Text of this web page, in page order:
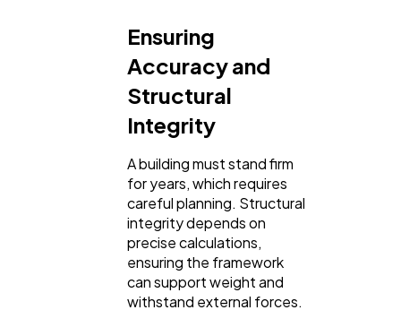
Automotive
Ensuring
Accuracy and
Structural
Integrity
A building must stand firm
for years, which requires
careful planning. Structural
integrity depends on
precise calculations,
ensuring the framework
can support weight and
withstand external forces.